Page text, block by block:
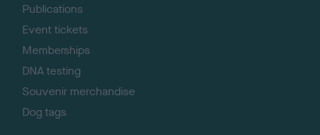
Publications
Event tickets
Memberships
DNA testing
Souvenir merchandise
Dog tags